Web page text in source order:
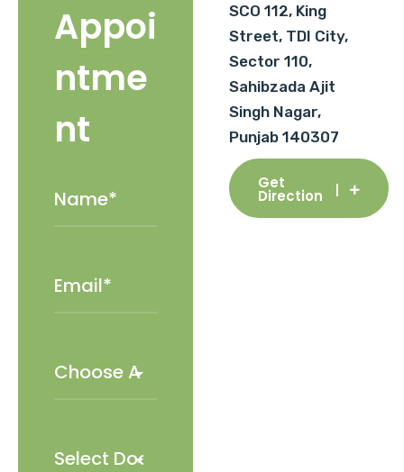
Appoi
ntme
nt
SCO 112, King
Street, TDI City,
Sector 110,
Sahibzada Ajit
Singh Nagar,
Punjab 140307
Get
Direction